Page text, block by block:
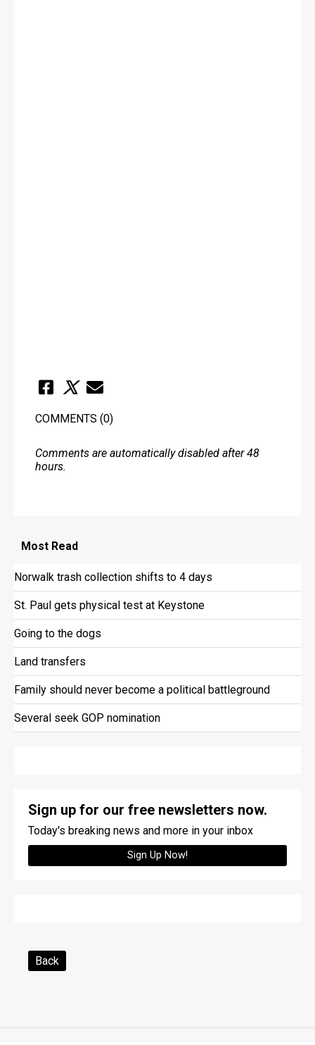
COMMENTS (0)
Comments are automatically disabled after 48
hours.
Most Read
Norwalk trash collection shifts to 4 days
St. Paul gets physical test at Keystone
Going to the dogs
Land transfers
Family should never become a political battleground
Several seek GOP nomination
Sign up for our free newsletters now.
Today's breaking news and more in your inbox
Sign Up Now!
Back